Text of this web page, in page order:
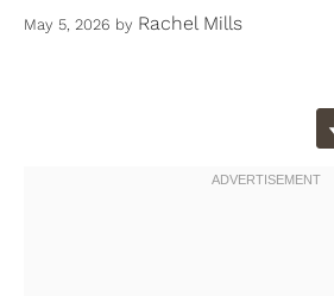
May 5, 2026 by Rachel Mills